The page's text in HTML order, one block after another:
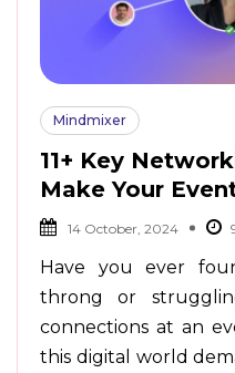
Mindmixer
11+ Key
Make Your
14 October, 2024
Have you ever
throng or
connections at an
this digital world